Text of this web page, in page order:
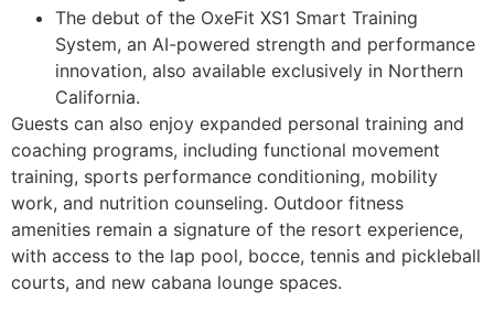
The debut of the OxeFit XS1 Smart Training
System, an AI-powered strength and performance
innovation, also available exclusively in Northern
California.
Guests can also enjoy expanded personal training and
coaching programs, including functional movement
training, sports performance conditioning, mobility
work, and nutrition counseling. Outdoor fitness
amenities remain a signature of the resort experience,
with access to the lap pool, bocce, tennis and pickleball
courts, and new cabana lounge spaces.